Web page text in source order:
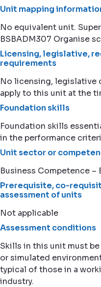
Unit mapping
No equivalent unit.
BSBADM307 Organise
Licensing, legislative,
requirements
No licensing, legislative
apply to this unit at the
Foundation skills
Foundation skills
in the performance
Unit sector or
Business Competence –
Prerequisite, co-
assessment of units
Not applicable
Assessment conditions
Skills in this unit must
or simulated
typical of those in a
industry.